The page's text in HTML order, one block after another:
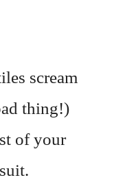
scream
thing!)
of your